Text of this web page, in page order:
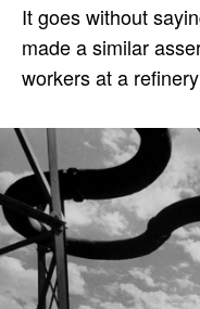
It goes without
made a similar
workers at a